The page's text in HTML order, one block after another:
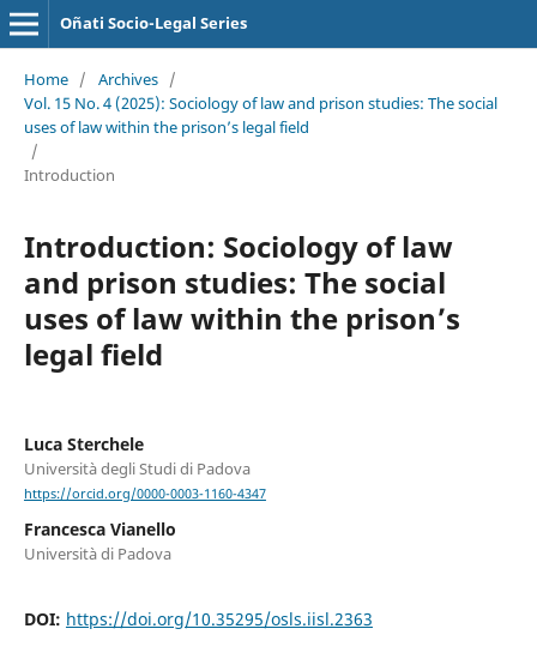
Oñati Socio-Legal Series
Home / Archives /
Vol. 15 No. 4 (2025): Sociology of law and prison studies: The social
uses of law within the prison’s legal field
/
Introduction
Introduction: Sociology of law
and prison studies: The social
uses of law within the prison’s
legal field
Luca Sterchele
Università degli Studi di Padova
https://orcid.org/0000-0003-1160-4347
Francesca Vianello
Università di Padova
DOI: https://doi.org/10.35295/osls.iisl.2363